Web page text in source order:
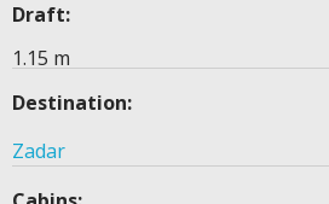
Draft:
1.15 m
Destination:
Zadar